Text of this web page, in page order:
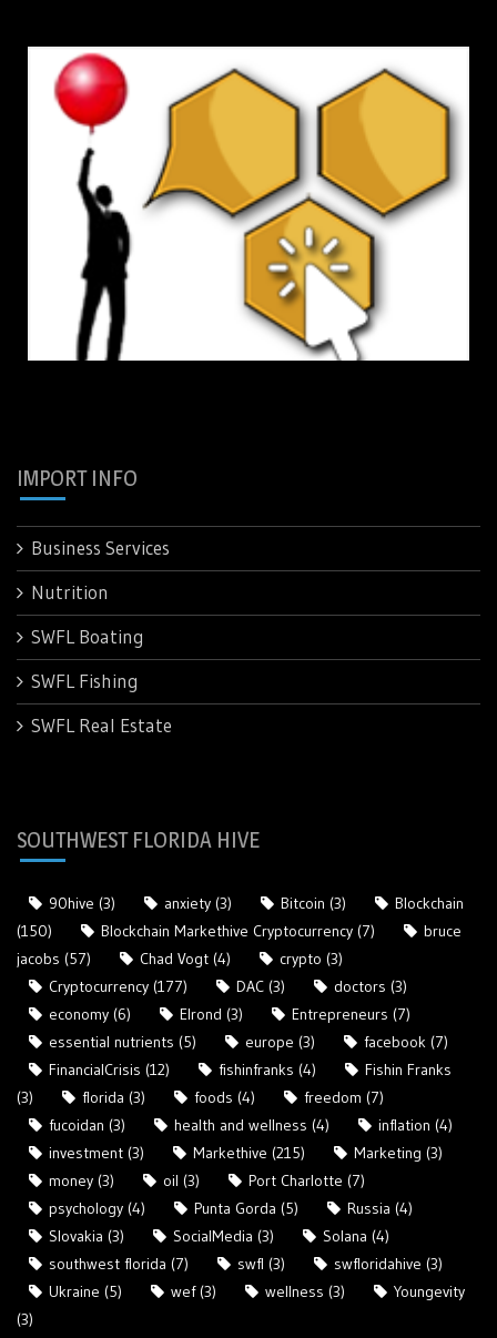
IMPORT INFO
Business Services
Nutrition
SWFL Boating
SWFL Fishing
SWFL Real Estate
SOUTHWEST FLORIDA HIVE
90hive (3) anxiety (3) Bitcoin (3)
Blockchain
(150)
Blockchain Markethive Cryptocurrency (7)
bruce
jacobs (57) Chad Vogt (4) crypto (3)
Cryptocurrency (177) DAC (3) doctors (3)
economy (6) Elrond (3) Entrepreneurs (7)
essential nutrients (5) europe (3) facebook (7)
FinancialCrisis (12) fishinfranks (4)
Fishin Franks
(3)
florida (3) foods (4) freedom (7)
fucoidan (3) health and wellness (4) inflation (4)
investment (3) Markethive (215) Marketing (3)
money (3) oil (3) Port Charlotte (7)
psychology (4) Punta Gorda (5) Russia (4)
Slovakia (3) SocialMedia (3) Solana (4)
southwest florida (7) swfl (3) swfloridahive (3)
Ukraine (5) wef(3) wellness (3)
Youngevity
(3)